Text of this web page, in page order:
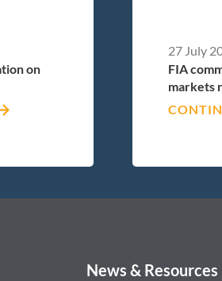
on
27 July
FIA
markets
News & Resources